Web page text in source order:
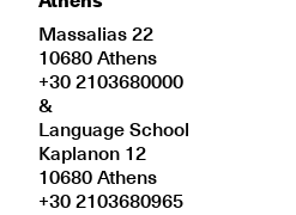
Massalias 22
10680 Athens
+30 2103680000
&
Language School
Kaplanon 12
10680 Athens
+30 2103680965